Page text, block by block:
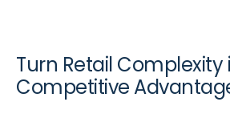
Turn Retail Complexity
Competitive